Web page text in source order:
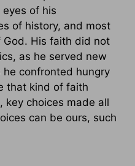
of his
of history, and most
God. His faith did not
as he served new
he confronted hungry
that kind of faith
key choices made all
can be ours, such